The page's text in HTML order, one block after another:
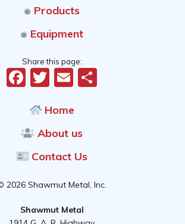
Products
Equipment
Share this page:
Facebook
Twitter
Email
Home
About us
Contact Us
2026 Shawmut Metal, Inc.
Shawmut Metal